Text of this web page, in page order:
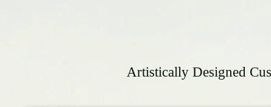
Artistically Designed